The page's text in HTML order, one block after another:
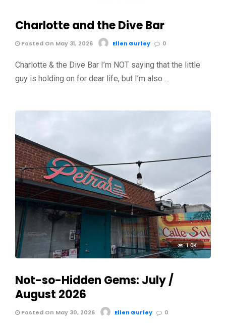
Charlotte and the Dive Bar
Posted On May 31, 2026 Ellen Gurley 0
Charlotte & the Dive Bar I’m NOT saying that the little
guy is holding on for dear life, but I’m also …
1.0K
Not-so-Hidden Gems: July /
August 2026
Posted On May 30, 2026 Ellen Gurley 0